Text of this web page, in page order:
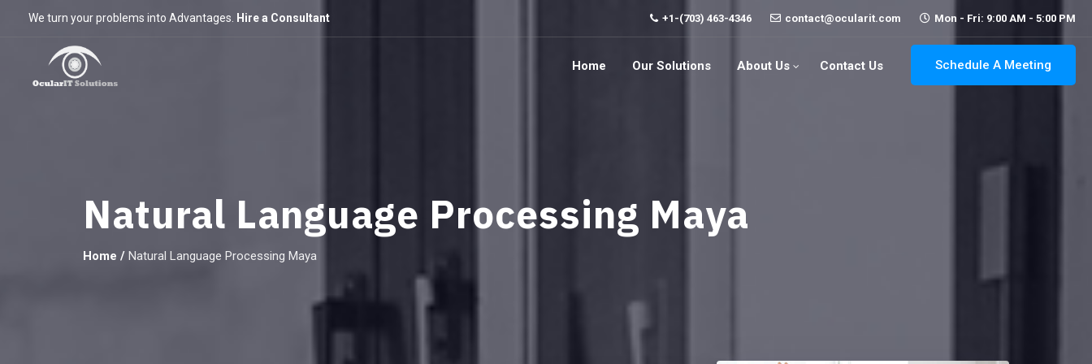
We turn your problems into Advantages. Hire a Consultant +1-(703) 463-4346 contact@ocularit.com Mon - Fri: 9:00 AM - 5:00 PM
Schedule A Meeting
Home Our Solutions About Us Contact Us
Natural Language Processing Maya
Home / Natural Language Processing Maya